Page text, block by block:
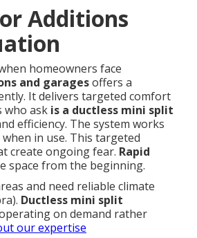
Additions
homeowners face
and garagesoffers a
It delivers targeted comfort
who ask is a ductless mini split
efficiency. The system works
in use. This targeted
create ongoing fear. Rapid
space from the beginning.
and need reliable climate
Ductless mini split
on demand rather
our expertise